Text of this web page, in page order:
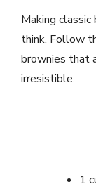
Making
think. Follow
brownies that
irresistible.
1